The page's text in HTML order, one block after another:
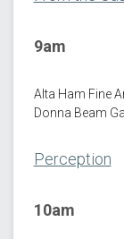
9am
Alta Ham Fine
Donna Beam
Perception
10am